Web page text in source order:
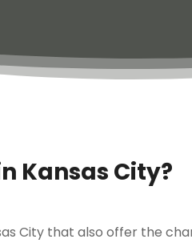
Kansas City?
City that also offer the